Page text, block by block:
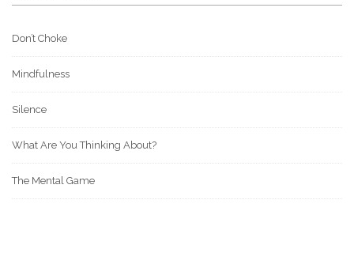
Don’t Choke
Mindfulness
Silence
What Are You Thinking About?
The Mental Game